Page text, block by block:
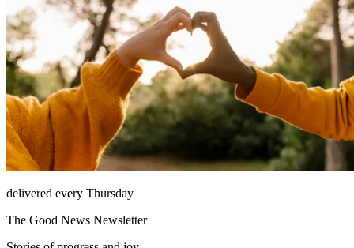
delivered every Thursday
The Good News Newsletter